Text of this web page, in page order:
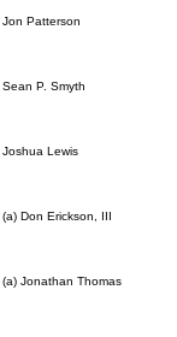
Jon Patterson
Sean P. Smyth
Joshua Lewis
(a) Don Erickson, III
(a) Jonathan Thomas